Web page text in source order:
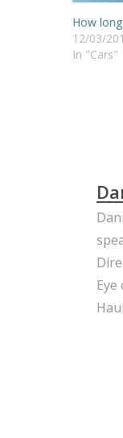
How
12/03/
In "Cars"